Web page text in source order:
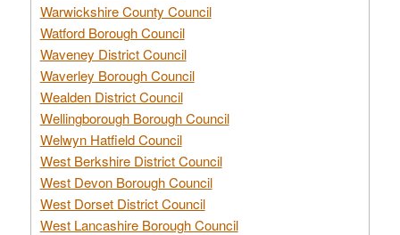
Warwickshire County Council
Watford Borough Council
Waveney District Council
Waverley Borough Council
Wealden District Council
Wellingborough Borough Council
Welwyn Hatfield Council
West Berkshire District Council
West Devon Borough Council
West Dorset District Council
West Lancashire Borough Council